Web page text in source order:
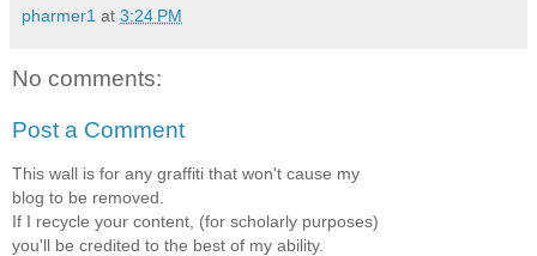
pharmer1 at 3:24 PM
No comments:
Post a Comment
This wall is for any graffiti that won't cause my
blog to be removed.
If I recycle your content, (for scholarly purposes)
you'll be credited to the best of my ability.